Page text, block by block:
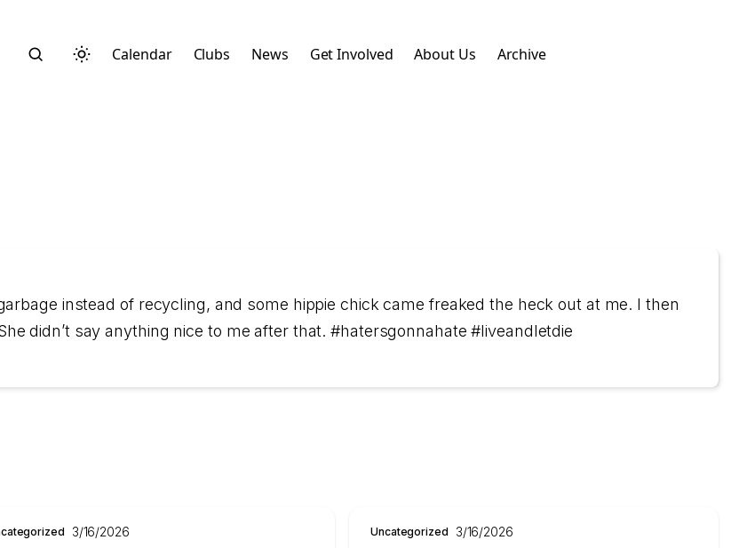
Calendar Clubs News Get Involved About Us Archive
instead of recycling, and some hippie chick came freaked the heck out at me. I then
didn’t say anything nice to me after that. #hatersgonnahate #liveandletdie
3/16/2026 Uncategorized 3/16/2026